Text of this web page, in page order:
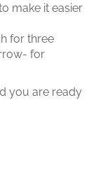
make it easier
for three
for
you are ready